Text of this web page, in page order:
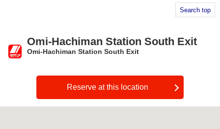
Search top
Omi-Hachiman Station South Exit
Omi-Hachiman Station South Exit
Reserve at this location